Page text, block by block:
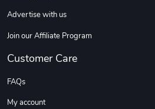
Advertise with us
Join our Affiliate Program
Customer Care
FAQs
My account